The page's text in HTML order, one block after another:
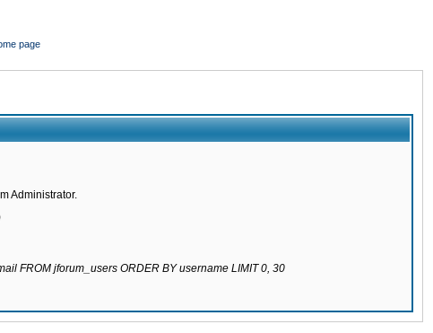
page
Administrator.
FROM jforum_users ORDER BY username LIMIT 0, 30